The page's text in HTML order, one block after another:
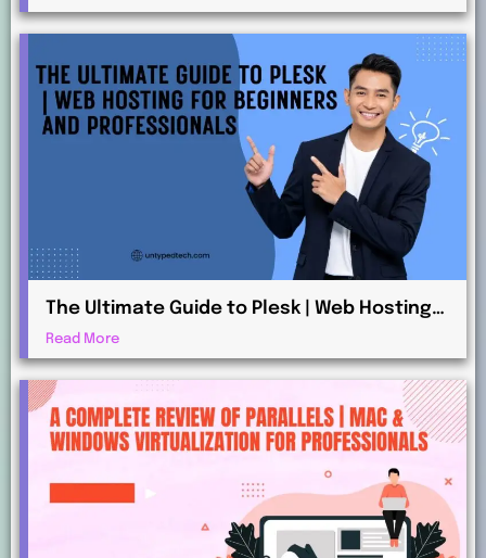
The Ultimate Guide to Plesk | Web Hosting
for Beginners and Professionals
Read More